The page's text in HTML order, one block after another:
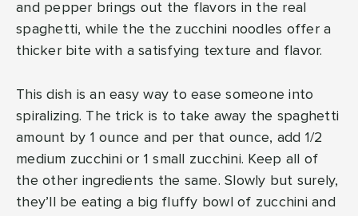
and pepper brings out the flavors in the real
spaghetti, while the the zucchini noodles offer a
thicker bite with a satisfying texture and flavor.
This dish is an easy way to ease someone into
spiralizing. The trick is to take away the spaghetti
amount by 1 ounce and per that ounce, add 1/2
medium zucchini or 1 small zucchini. Keep all of
the other ingredients the same. Slowly but surely,
they’ll be eating a big fluffy bowl of zucchini and